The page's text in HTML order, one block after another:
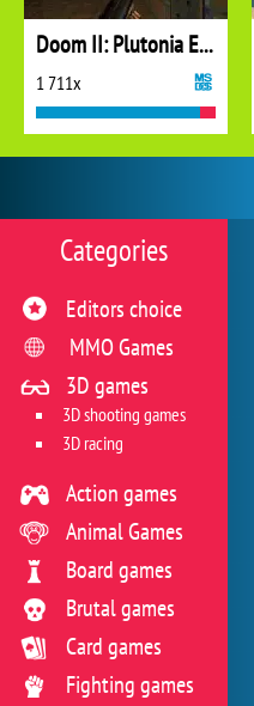
Categories
Editors choice
MMO Games
3D games
3D shooting games
3D racing
Action games
Animal Games
Board games
Brutal games
Card games
Fighting games
Doom II: Plutonia Experiment
1 711x